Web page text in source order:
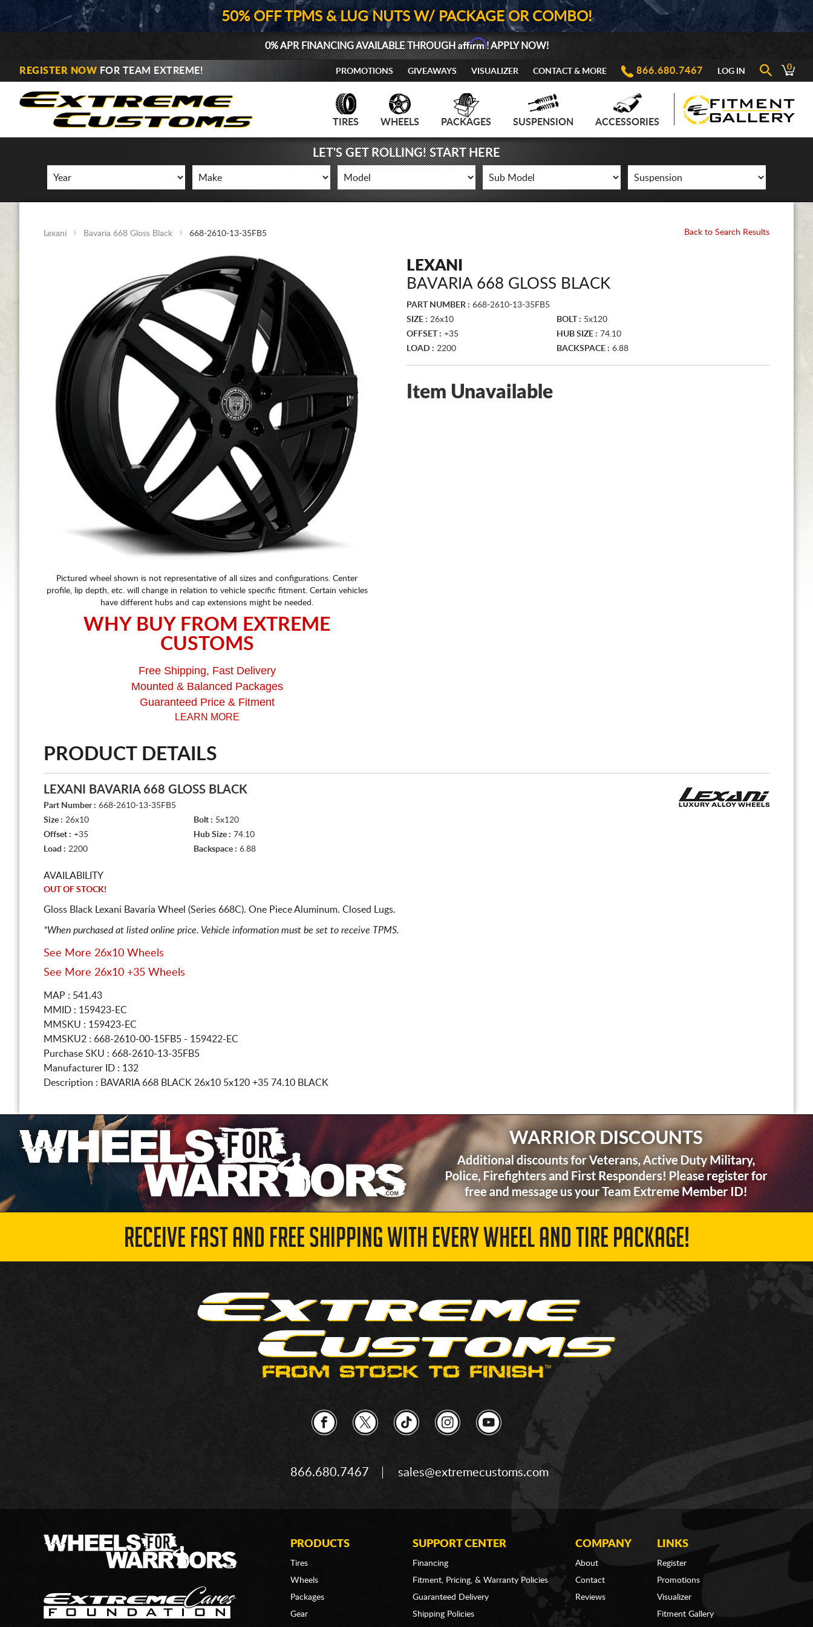
50% OFF TPMS & LUG NUTS W/ PACKAGE OR COMBO!
0% APR FINANCING AVAILABLE THROUGHAffirm! APPLY NOW!
REGISTER NOW FOR TEAM EXTREME! PROMOTIONS GIVEAWAYS VISUALIZER CONTACT & MORE 866.680.7467 LOG IN 0
TIRES WHEELS PACKAGES SUSPENSION ACCESSORIES
LET'S GET ROLLING! START HERE
Lexani Bavaria 668 Gloss Black 668-2610-13-35FB5 Back to Search Results
Pictured wheel shown is not representative of all sizes and configurations. Center
profile, lip depth, etc. will change in relation to vehicle specific fitment. Certain vehicles
have different hubs and cap extensions might be needed.
WHY BUY FROM EXTREME
CUSTOMS
Free Shipping, Fast Delivery
Mounted & Balanced Packages
Guaranteed Price & Fitment
LEARN MORE
LEXANI
BAVARIA 668 GLOSS BLACK
PART NUMBER : 668-2610-13-35FB5
SIZE : 26x10 BOLT : 5x120
OFFSET : +35 HUB SIZE : 74.10
LOAD : 2200 BACKSPACE : 6.88
Item Unavailable
PRODUCT DETAILS
LEXANI BAVARIA 668 GLOSS BLACK
Part Number : 668-2610-13-35FB5
Size : 26x10 Bolt : 5x120
Offset : +35 Hub Size : 74.10
Load : 2200 Backspace : 6.88
AVAILABILITY
OUT OF STOCK!
Gloss Black Lexani Bavaria Wheel (Series 668C). One Piece Aluminum. Closed Lugs.
*When purchased at listed online price. Vehicle information must be set to receive TPMS.
See More 26x10 Wheels
See More 26x10 +35 Wheels
MAP : 541.43
MMID : 159423-EC
MMSKU : 159423-EC
MMSKU2 : 668-2610-00-15FB5 - 159422-EC
Purchase SKU : 668-2610-13-35FB5
Manufacturer ID : 132
Description : BAVARIA 668 BLACK 26x10 5x120 +35 74.10 BLACK
RECEIVE FAST AND FREE SHIPPING WITH EVERY WHEEL AND TIRE PACKAGE!
866.680.7467 sales@extremecustoms.com
PRODUCTS
Tires
Wheels
Packages
Gear
SUPPORT CENTER
Financing
Fitment, Pricing, & Warranty Policies
Guaranteed Delivery
Shipping Policies
COMPANY
About
Contact
Reviews
LINKS
Register
Promotions
Visualizer
Fitment Gallery